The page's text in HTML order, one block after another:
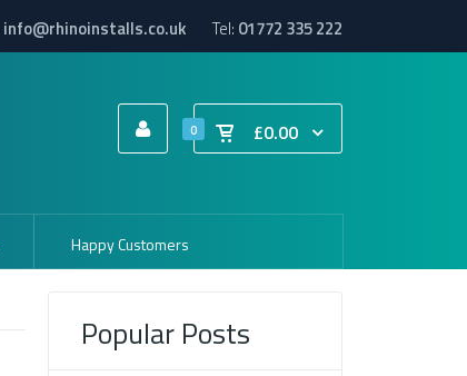
info@rhinoinstalls.co.uk Tel: 01772 335 222
0 £0.00
Happy Customers
Popular Posts